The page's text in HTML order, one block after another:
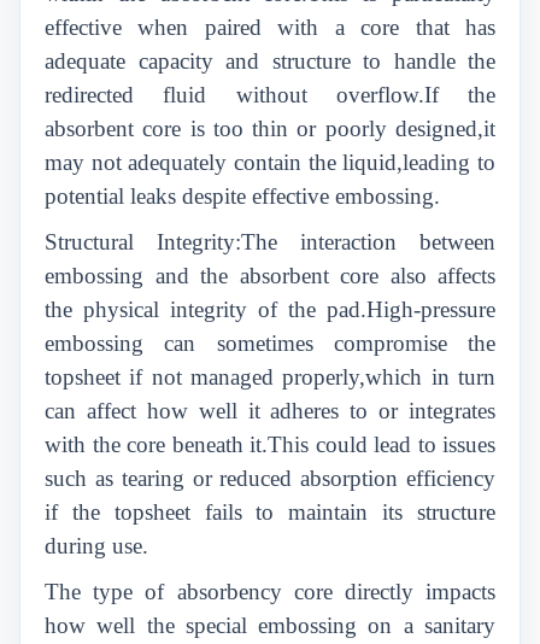
effective when paired with a core that has
adequate capacity and structure to handle the
redirected fluid without overflow.If the
absorbent core is too thin or poorly designed,it
may not adequately contain the liquid,leading to
potential leaks despite effective embossing.
Structural Integrity:The interaction between
embossing and the absorbent core also affects
the physical integrity of the pad.High-pressure
embossing can sometimes compromise the
topsheet if not managed properly,which in turn
can affect how well it adheres to or integrates
with the core beneath it.This could lead to issues
such as tearing or reduced absorption efficiency
if the topsheet fails to maintain its structure
during use.
The type of absorbency core directly impacts
how well the special embossing on a sanitary